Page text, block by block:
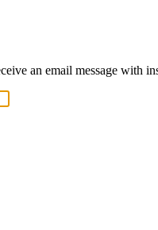
an email message with